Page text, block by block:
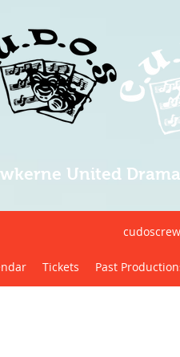
United
Tickets Past